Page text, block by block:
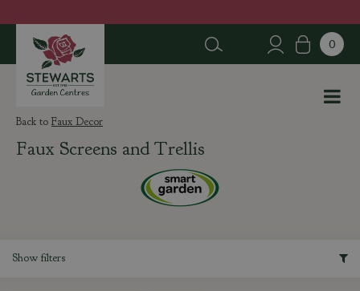
u
p
Faux Decor
Faux Screens and Trellis
Show filters